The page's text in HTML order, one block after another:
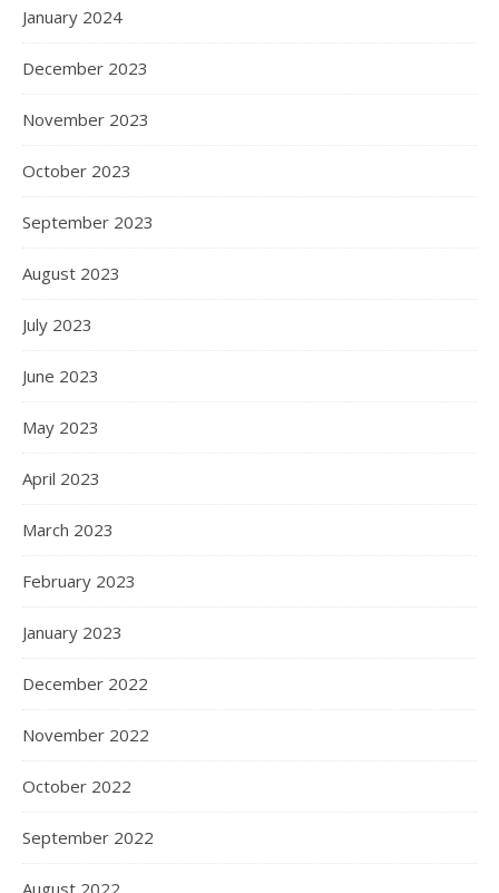
January 2024
December 2023
November 2023
October 2023
September 2023
August 2023
July 2023
June 2023
May 2023
April 2023
March 2023
February 2023
January 2023
December 2022
November 2022
October 2022
September 2022
August 2022